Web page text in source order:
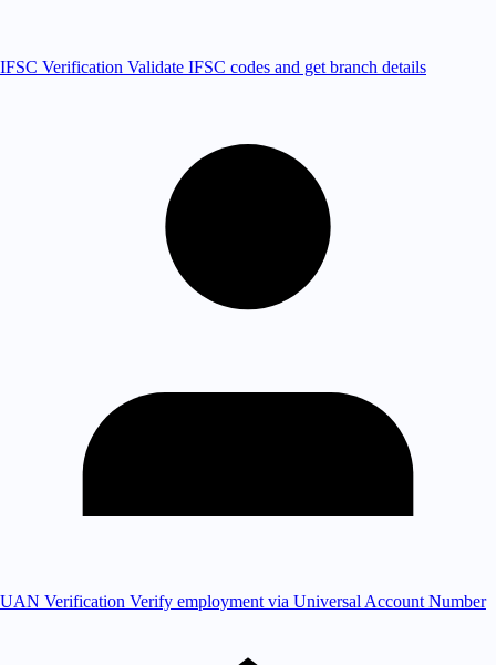
IFSC Verification Validate IFSC codes and get branch details
UAN Verification Verify employment via Universal Account Number